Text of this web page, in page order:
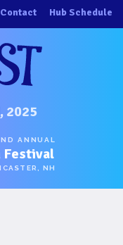
Contact Hub Schedule
2025
ANNUAL
Festival
NH